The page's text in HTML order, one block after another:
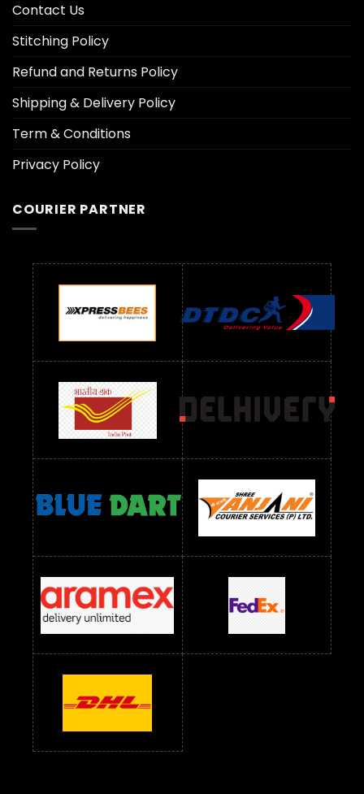
Contact Us
Stitching Policy
Refund and Returns Policy
Shipping & Delivery Policy
Term & Conditions
Privacy Policy
COURIER PARTNER